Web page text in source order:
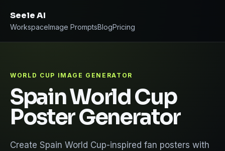
Seele AI
WorkspaceImage PromptsBlogPricing
WORLD CUP IMAGE GENERATOR
Spain World Cup
Poster Generator
Create Spain World Cup-inspired fan posters with